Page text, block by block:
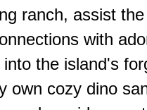
ranch, assist
with
the island's
own cozy dino